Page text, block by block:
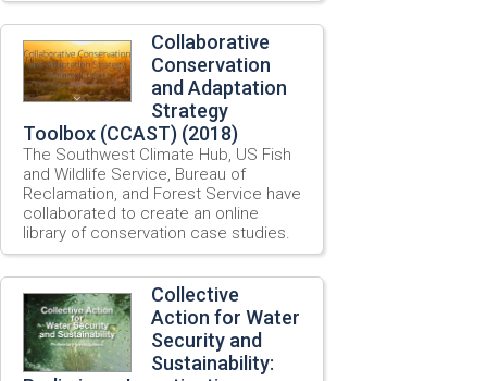
Collaborative
Conservation
and Adaptation
Strategy
Toolbox (CCAST) (2018)
The Southwest Climate Hub, US Fish
and Wildlife Service, Bureau of
Reclamation, and Forest Service have
collaborated to create an online
library of conservation case studies.
Collective
Action for Water
Security and
Sustainability: